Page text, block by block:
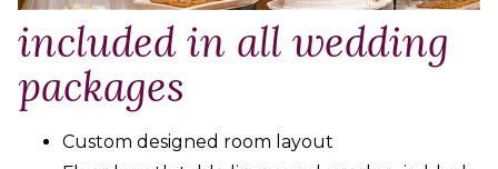
included in all wedding
packages
Custom designed room layout